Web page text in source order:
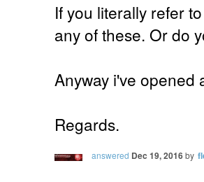
If you literally refer
any of these. Or do
Anyway i've opened
Regards.
answered Dec 19, 2016by